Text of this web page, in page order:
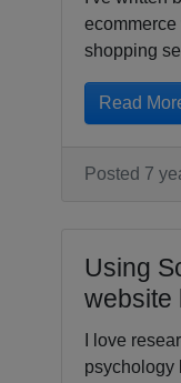
shopping
Read
Posted 7
Using
website
I love
psychology